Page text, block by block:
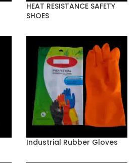
HEAT RESISTANCE SAFETY
SHOES
Industrial Rubber Gloves